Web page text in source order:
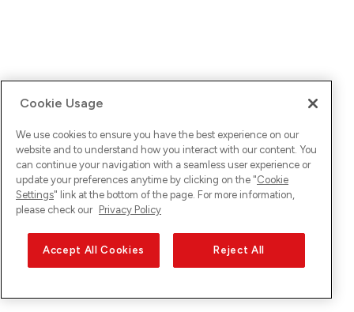
Cookie Usage
We use cookies to ensure you have the best experience on our
website and to understand how you interact with our content. You
can continue your navigation with a seamless user experience or
update your preferences anytime by clicking on the "Cookie
Settings" link at the bottom of the page. For more information,
please check our Privacy Policy
Accept All Cookies Reject All